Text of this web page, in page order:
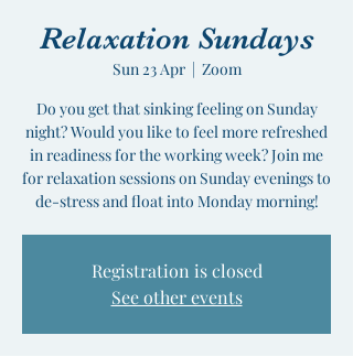
Relaxation Sundays
Sun 23 Apr
  |
Zoom
Do you get that sinking feeling on Sunday
night? Would you like to feel more refreshed
in readiness for the working week? Join me
for relaxation sessions on Sunday evenings to
de-stress and float into Monday morning!
Registration is closed
See other events